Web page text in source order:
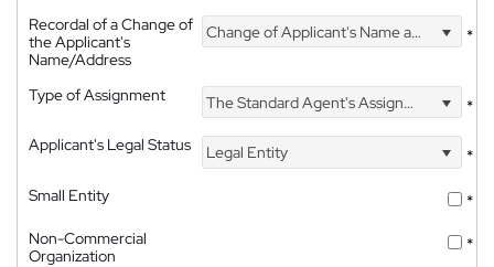
Recordal of a Change of
the Applicant's
Name/Address
Change of Applicant's Name and Address *
Type of Assignment The Standard Agent's Assignment
*
Applicant's Legal Status
Legal Entity
*
Small Entity
*
Non-Commercial
Organization
*